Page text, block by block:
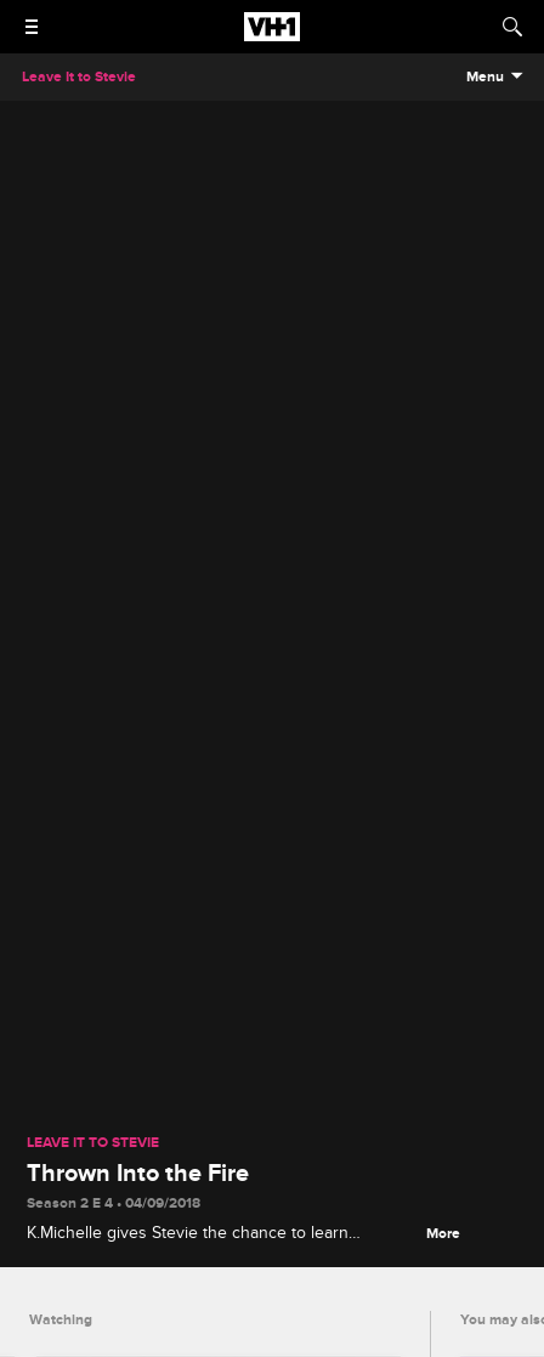
Leave It to Stevie Menu
LEAVE IT TO STEVIE
Thrown Into the Fire
Season 2 E 4 • 04/09/2018
K.Michelle gives Stevie the chance to learn
More
Watching You may